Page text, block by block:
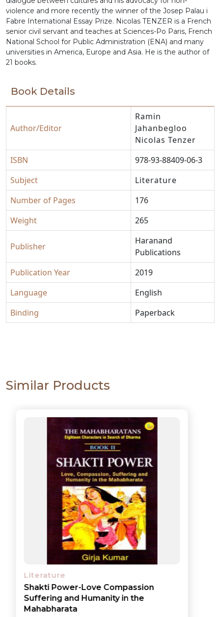
violence and more recently the winner of the Josep Palau i
Fabre International Essay Prize. Nicolas TENZER is a French
senior civil servant and teaches at Sciences-Po Paris, French
National School for Public Administration (ENA) and many
universities in America, Europe and Asia. He is the author of
21 books.
Book Details
Author/Editor
Ramin
Jahanbegloo
Nicolas Tenzer
ISBN
978-93-88409-06-3
Subject
Literature
Number of Pages
176
Weight
265
Publisher
Haranand
Publications
Publication Year
2019
Language
English
Binding
Paperback
Similar Products
Literature
Shakti Power-Love Compassion
Suffering and Humanity in the
Mahabharata